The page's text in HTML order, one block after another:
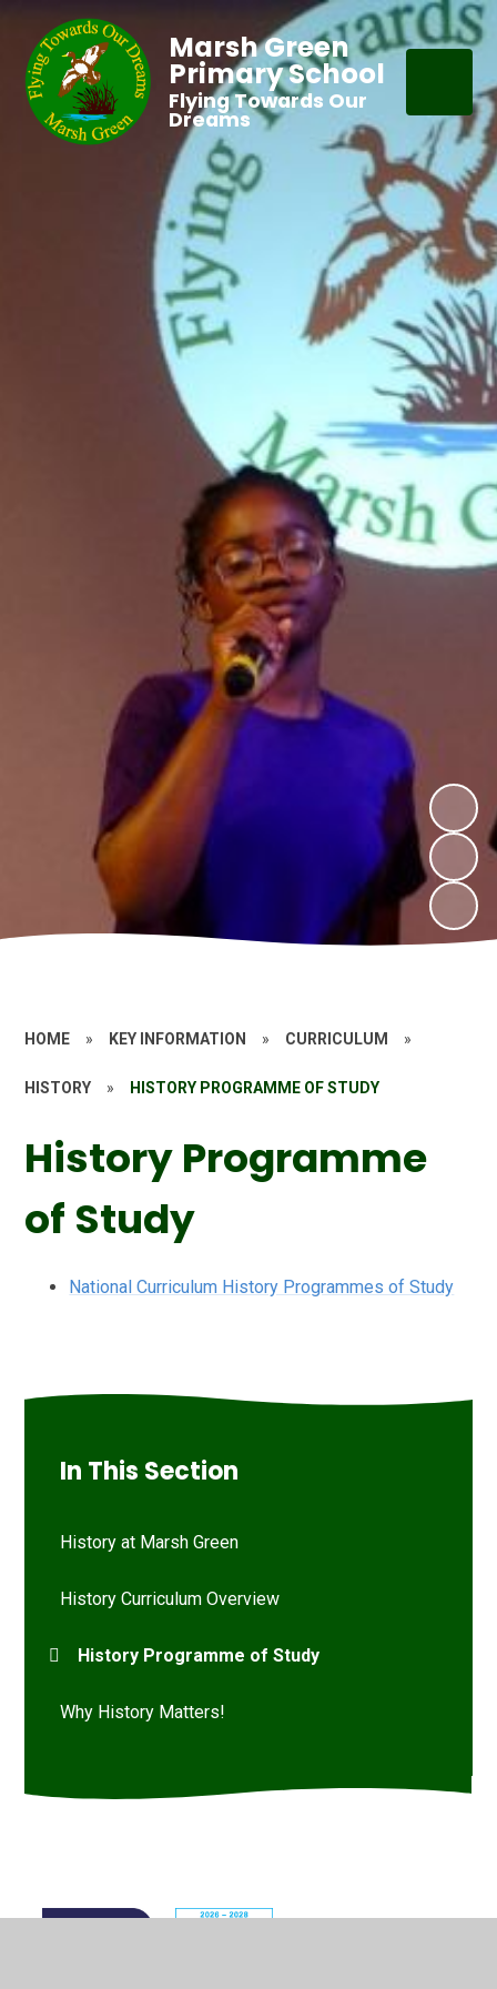
Marsh Green
Primary School
Flying Towards Our
Dreams
HOME » KEY INFORMATION » CURRICULUM »
HISTORY » HISTORY PROGRAMME OF STUDY
History Programme
of Study
National Curriculum History Programmes of Study
In This Section
History at Marsh Green
History Curriculum Overview
History Programme of Study
Why History Matters!